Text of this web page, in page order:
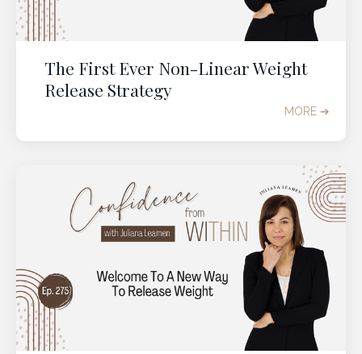
The First Ever Non-Linear Weight
Release Strategy
MORE ➔
feeling
, and
fully at